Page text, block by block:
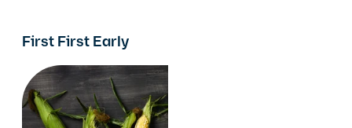
First First Early